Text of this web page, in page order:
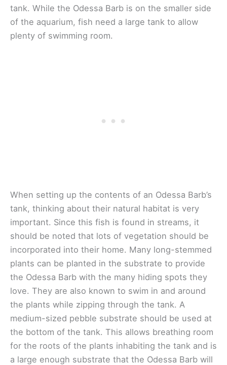
tank. While the Odessa Barb is on the smaller side
of the aquarium, fish need a large tank to allow
plenty of swimming room.
When setting up the contents of an Odessa Barb’s
tank, thinking about their natural habitat is very
important. Since this fish is found in streams, it
should be noted that lots of vegetation should be
incorporated into their home. Many long-stemmed
plants can be planted in the substrate to provide
the Odessa Barb with the many hiding spots they
love. They are also known to swim in and around
the plants while zipping through the tank. A
medium-sized pebble substrate should be used at
the bottom of the tank. This allows breathing room
for the roots of the plants inhabiting the tank and is
a large enough substrate that the Odessa Barb will